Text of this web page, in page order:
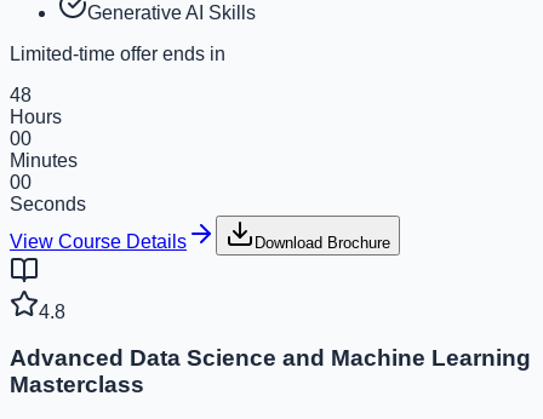
Generative AI Skills
Limited-time offer ends in
48
Hours
00
Minutes
00
Seconds
View Course Details
Download Brochure
4.8
Advanced Data Science and Machine Learning
Masterclass